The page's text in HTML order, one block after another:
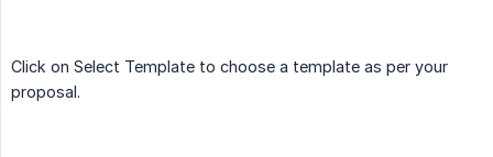
Click on Select Template to choose a template as per your
proposal.